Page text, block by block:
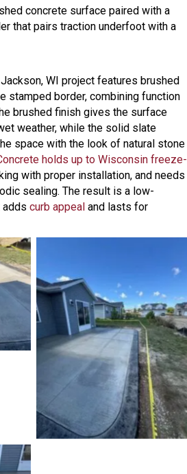
concrete surface paired with a
that pairs traction underfoot with a
WI project features brushed
stamped border, combining function
brushed finish gives the surface
weather, while the solid slate
space with the look of natural stone
holds up to Wisconsin freeze-
with proper installation, and needs
sealing. The result is a low-
adds curb appeal and lasts for
No Caption